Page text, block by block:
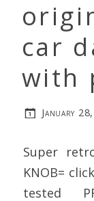
car
with
January
Super
KNOB=
tested